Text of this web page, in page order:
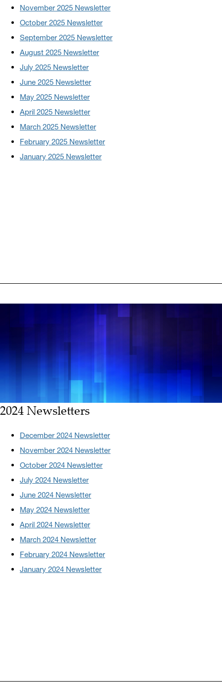
November 2025 Newsletter
October 2025 Newsletter
September 2025 Newsletter
August 2025 Newsletter
July 2025 Newsletter
June 2025 Newsletter
May 2025 Newsletter
April 2025 Newsletter
March 2025 Newsletter
February 2025 Newsletter
January 2025 Newsletter
2024 Newsletters
December 2024 Newsletter
November 2024 Newsletter
October 2024 Newsletter
July 2024 Newsletter
June 2024 Newsletter
May 2024 Newsletter
April 2024 Newsletter
March 2024 Newsletter
February 2024 Newsletter
January 2024 Newsletter